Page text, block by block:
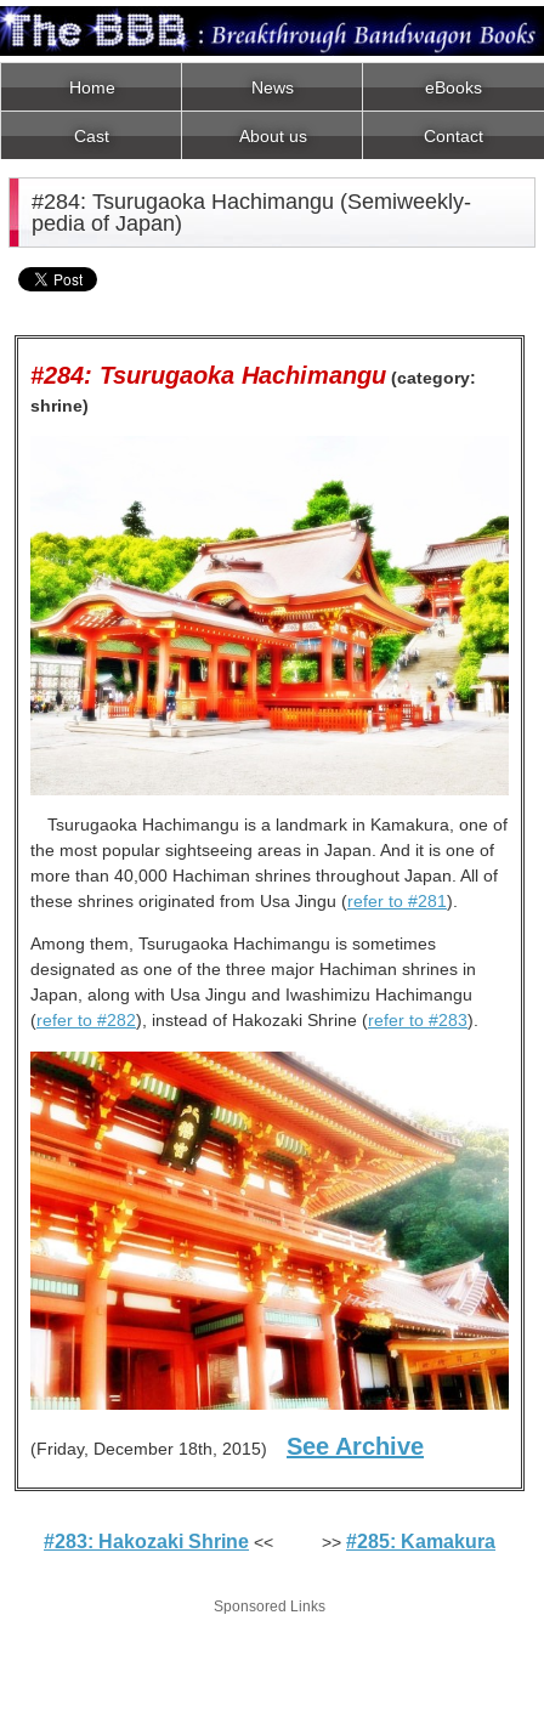
Home News eBooks
Cast About us Contact
#284: Tsurugaoka Hachimangu (Semiweekly-
pedia of Japan)
#284: Tsurugaoka Hachimangu (category:
shrine)
Tsurugaoka Hachimangu is a landmark in Kamakura, one of
the most popular sightseeing areas in Japan. And it is one of
more than 40,000 Hachiman shrines throughout Japan. All of
these shrines originated from Usa Jingu (refer to #281).
Among them, Tsurugaoka Hachimangu is sometimes
designated as one of the three major Hachiman shrines in
Japan, along with Usa Jingu and Iwashimizu Hachimangu
(refer to #282), instead of Hakozaki Shrine (refer to #283).
(Friday, December 18th, 2015) See Archive
#283: Hakozaki Shrine << >>#285: Kamakura
Sponsored Links